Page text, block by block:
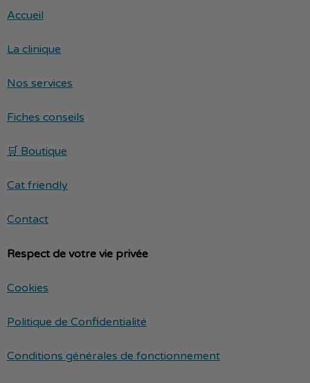
Accueil
La clinique
Nos services
Fiches conseils
🛒 Boutique
Cat friendly
Contact
Respect de votre vie privée
Cookies
Politique de Confidentialité
Conditions générales de fonctionnement